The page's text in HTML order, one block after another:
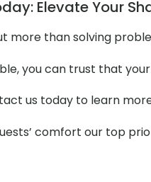
Elevate Your
more than solving
you can trust that
us today to learn
comfort our top